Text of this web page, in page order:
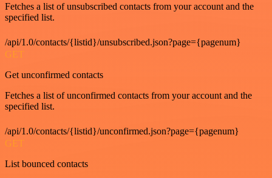
Fetches a list of unsubscribed contacts from your account and the
specified list.
/api/1.0/contacts/{listid}/unsubscribed.json?page={pagenum}
GET
Get unconfirmed contacts
Fetches a list of unconfirmed contacts from your account and the
specified list.
/api/1.0/contacts/{listid}/unconfirmed.json?page={pagenum}
GET
List bounced contacts